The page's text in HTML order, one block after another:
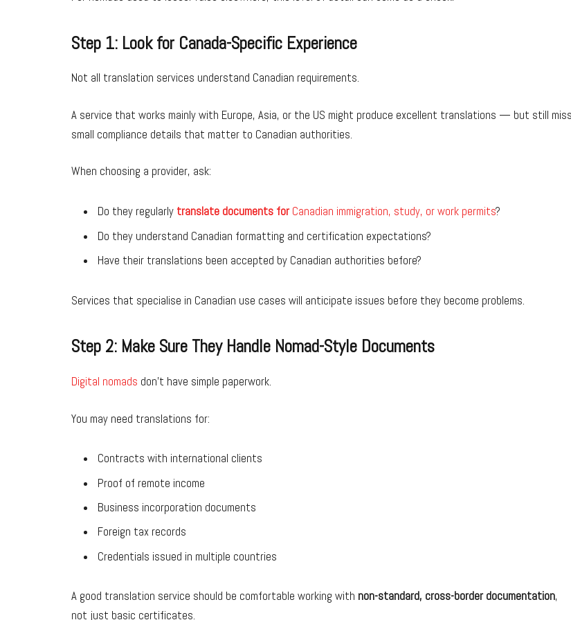
Step 1: Look for Canada-Specific Experience
Not all translation services understand Canadian requirements.
A service that works mainly with Europe, Asia, or the US might produce excellent translations — but still miss
small compliance details that matter to Canadian authorities.
When choosing a provider, ask:
Do they regularly translate documents forCanadian immigration, study, or work permits?
Do they understand Canadian formatting and certification expectations?
Have their translations been accepted by Canadian authorities before?
Services that specialise in Canadian use cases will anticipate issues before they become problems.
Step 2: Make Sure They Handle Nomad-Style Documents
Digital nomads don’t have simple paperwork.
You may need translations for:
Contracts with international clients
Proof of remote income
Business incorporation documents
Foreign tax records
Credentials issued in multiple countries
A good translation service should be comfortable working with non-standard, cross-border documentation,
not just basic certificates.